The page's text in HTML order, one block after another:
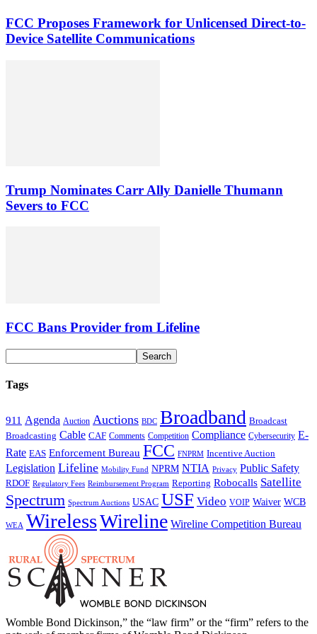
FCC Proposes Framework for Unlicensed Direct-to-
Device Satellite Communications
Trump Nominates Carr Ally Danielle Thumann
Severs to FCC
FCC Bans Provider from Lifeline
Tags
911 Agenda Auction Auctions BDC Broadband Broadcast
Broadcasting Cable CAF Comments Competition Compliance Cybersecurity E-
Rate EAS Enforcement Bureau FCC FNPRM Incentive Auction
Legislation Lifeline Mobility Fund NPRM NTIA Privacy Public Safety
RDOF Regulatory Fees Reimbursement Program Reporting Robocalls Satellite
Spectrum Spectrum Auctions USAC USF Video VOIP Waiver WCB
WEA WirelessWireline Wireline Competition Bureau
Womble Bond Dickinson,” the “law firm” or the “firm” refers to the